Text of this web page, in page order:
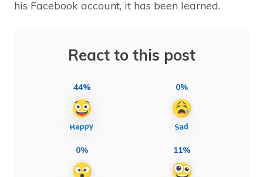
his Facebook account, it has been learned.
React to this post
44% 0%
0% 11%